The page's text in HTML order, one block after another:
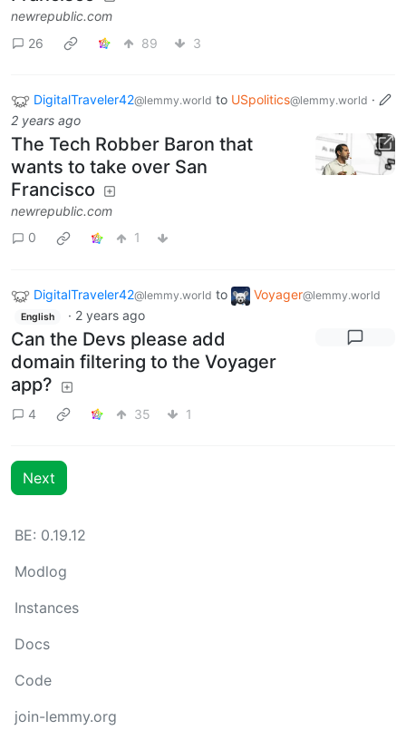
newrepublic.com
26
89 3
DigitalTraveler42@lemmy.world to USpolitics@lemmy.world ·
2 years ago
The Tech Robber Baron that
wants to take over San
Francisco
newrepublic.com
0
1
DigitalTraveler42@lemmy.world to Voyager@lemmy.world
English · 2 years ago
Can the Devs please add
domain filtering to the Voyager
app?
4 35 1
Next
BE: 0.19.12
Modlog
Instances
Docs
Code
join-lemmy.org